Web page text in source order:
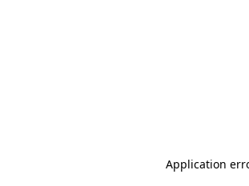
Application